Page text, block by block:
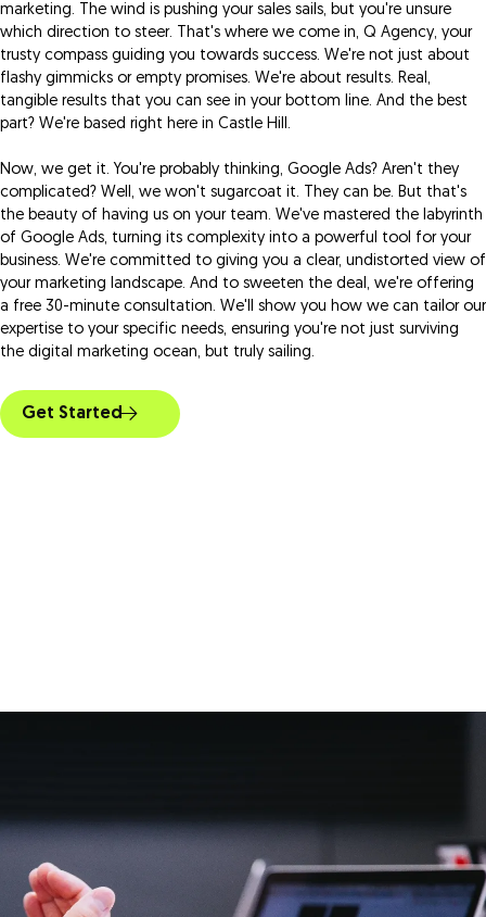
marketing. The wind is pushing your sales sails, but you're unsure
which direction to steer. That's where we come in, Q Agency, your
trusty compass guiding you towards success. We're not just about
flashy gimmicks or empty promises. We're about results. Real,
tangible results that you can see in your bottom line. And the best
part? We're based right here in Castle Hill.
Now, we get it. You're probably thinking, Google Ads? Aren't they
complicated? Well, we won't sugarcoat it. They can be. But that's
the beauty of having us on your team. We've mastered the labyrinth
of Google Ads, turning its complexity into a powerful tool for your
business. We're committed to giving you a clear, undistorted view of
your marketing landscape. And to sweeten the deal, we're offering
a free 30-minute consultation. We'll show you how we can tailor our
expertise to your specific needs, ensuring you're not just surviving
the digital marketing ocean, but truly sailing.
Get Started